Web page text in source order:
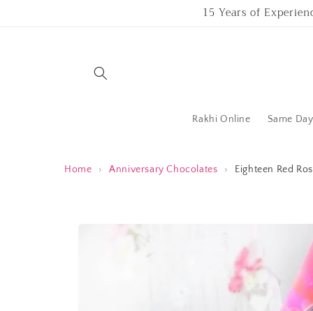
15 Years of
Rakhi Online Same
Home › Anniversary Chocolates › Eighteen Red
Skip to
product
information